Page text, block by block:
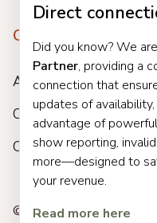
Direct
Did you know? We
Partner, providing a
connection that
updates of
advantage of
show reporting,
more—designed to
your revenue.
Read more here
Company
About
Careers
Customers
© 2025 Clock. All rights